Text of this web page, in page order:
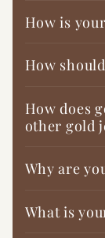
How is
How
How does
other gold
Why are
What is